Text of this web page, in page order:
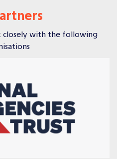
closely with the following